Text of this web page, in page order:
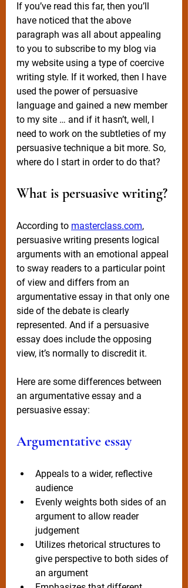
If you’ve read this far, then you’ll
have noticed that the above
paragraph was all about appealing
to you to subscribe to my blog via
my website using a type of coercive
writing style. If it worked, then I have
used the power of persuasive
language and gained a new member
to my site … and if it hasn’t, well, I
need to work on the subtleties of my
persuasive technique a bit more. So,
where do I start in order to do that?
What is persuasive writing?
According to masterclass.com,
persuasive writing presents logical
arguments with an emotional appeal
to sway readers to a particular point
of view and differs from an
argumentative essay in that only one
side of the debate is clearly
represented. And if a persuasive
essay does include the opposing
view, it’s normally to discredit it.
Here are some differences between
an argumentative essay and a
persuasive essay:
Argumentative essay
Appeals to a wider, reflective
audience
Evenly weights both sides of an
argument to allow reader
judgement
Utilizes rhetorical structures to
give perspective to both sides of
an argument